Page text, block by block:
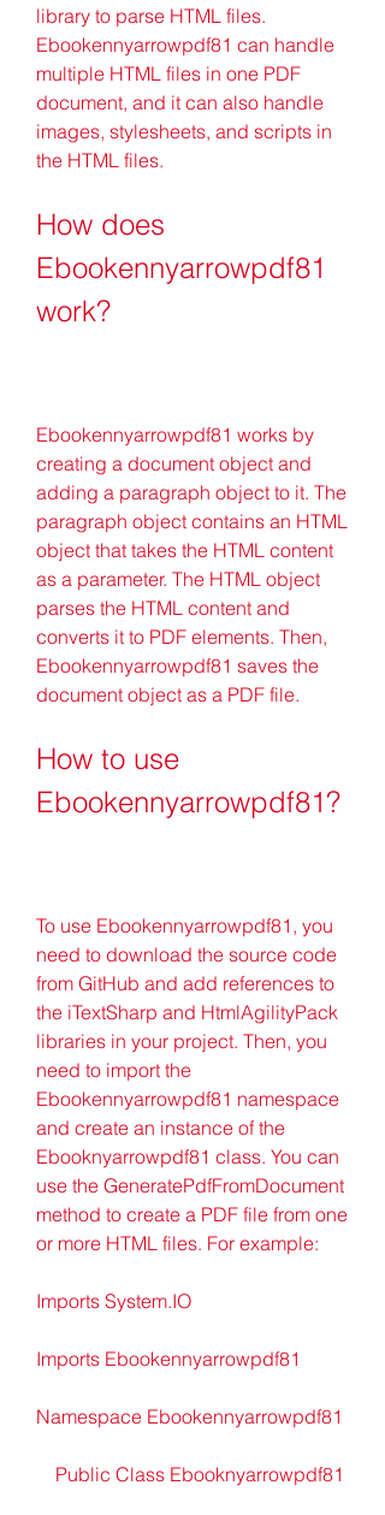
library to parse HTML files.
Ebookennyarrowpdf81 can handle
multiple HTML files in one PDF
document, and it can also handle
images, stylesheets, and scripts in
the HTML files.
How does
Ebookennyarrowpdf81
work?
Ebookennyarrowpdf81 works by
creating a document object and
adding a paragraph object to it. The
paragraph object contains an HTML
object that takes the HTML content
as a parameter. The HTML object
parses the HTML content and
converts it to PDF elements. Then,
Ebookennyarrowpdf81 saves the
document object as a PDF file.
How to use
Ebookennyarrowpdf81?
To use Ebookennyarrowpdf81, you
need to download the source code
from GitHub and add references to
the iTextSharp and HtmlAgilityPack
libraries in your project. Then, you
need to import the
Ebookennyarrowpdf81 namespace
and create an instance of the
Ebooknyarrowpdf81 class. You can
use the GeneratePdfFromDocument
method to create a PDF file from one
or more HTML files. For example:
Imports System.IO
Imports Ebookennyarrowpdf81
Namespace Ebookennyarrowpdf81
    Public Class Ebooknyarrowpdf81